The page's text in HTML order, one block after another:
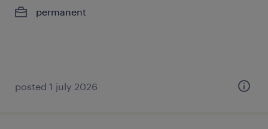
permanent
posted 1 july 2026